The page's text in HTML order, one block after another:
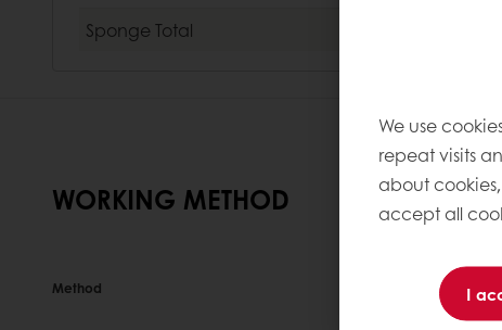
Sponge Total
WORKING METHOD
Method
We use
repeat visits
about
accept all
I